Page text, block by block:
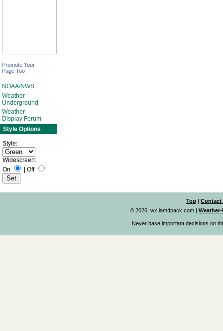
Promote Your
Page Too
NOAA/NWS
Weather
Underground
Weather-
Display Forum
Style Options
Style:
Widescreen:
On
Off
Top | Contact
© 2026, wx.iam4pack.com |
Never base important decisions on